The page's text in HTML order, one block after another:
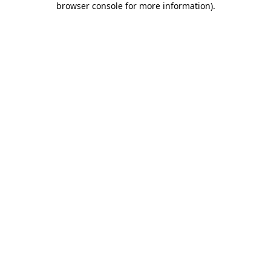
browser console for more information).